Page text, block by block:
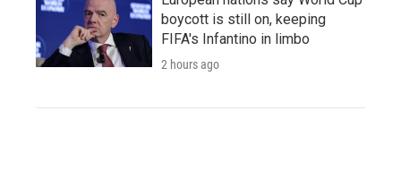
boycott is still on, keeping
FIFA's Infantino in limbo
2 hours ago